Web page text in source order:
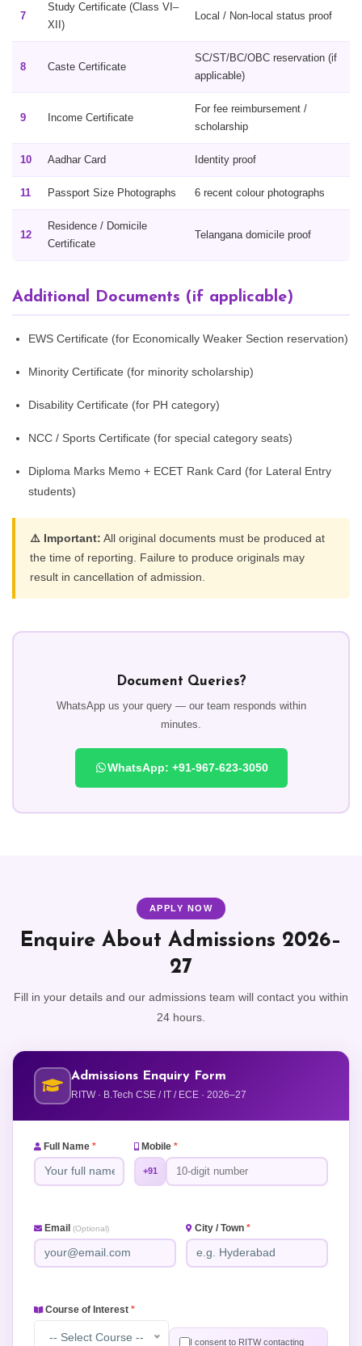
7
Study Certificate (Class VI–
XII)
Local / Non-local status proof
8 Caste Certificate
SC/ST/BC/OBC reservation (if
applicable)
9 Income Certificate
For fee reimbursement /
scholarship
10 Aadhar Card Identity proof
11 Passport Size Photographs 6 recent colour photographs
12
Residence / Domicile
Certificate
Telangana domicile proof
Additional Documents (if applicable)
EWS Certificate (for Economically Weaker Section reservation)
Minority Certificate (for minority scholarship)
Disability Certificate (for PH category)
NCC / Sports Certificate (for special category seats)
Diploma Marks Memo + ECET Rank Card (for Lateral Entry
students)
⚠️ Important: All original documents must be produced at
the time of reporting. Failure to produce originals may
result in cancellation of admission.
Document Queries?
WhatsApp us your query — our team responds within
minutes.
WhatsApp: +91-967-623-3050
APPLY NOW
Enquire About Admissions 2026–
27
Fill in your details and our admissions team will contact you within
24 hours.
Admissions Enquiry Form
RITW · B.Tech CSE / IT / ECE · 2026–27
Full Name * Mobile *
+91
Email (Optional) City / Town *
Course of Interest *
-- Select Course -- I consent to RITW contacting